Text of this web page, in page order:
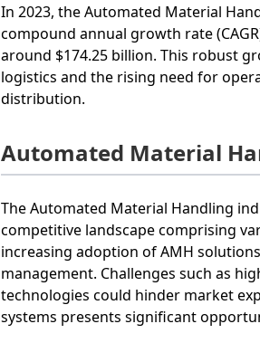
In 2023, the Automated Material
compound annual growth rate
around $174.25 billion. This robust
logistics and the rising need for
distribution.
Automated Material
The Automated Material Handling
competitive landscape comprising
increasing adoption of AMH
management. Challenges such as
technologies could hinder market
systems presents significant